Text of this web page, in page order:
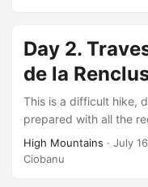
Day 2.
de la
This is a difficult hike,
prepared with all the
High Mountains · July
Ciobanu